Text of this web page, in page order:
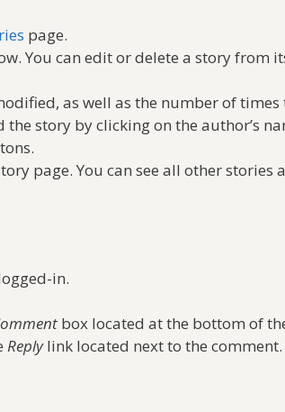
page.
You can edit or delete a story from
as well as the number of times
story by clicking on the author’s
page. You can see all other
in.
box located at the bottom of
Replylink located next to the comment.